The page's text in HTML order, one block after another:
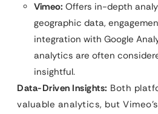
Vimeo: Offers in-depth
geographic data,
integration with Google
analytics are often
insightful.
Data-Driven Insights: Both
valuable analytics, but